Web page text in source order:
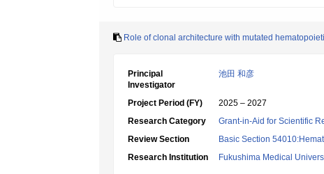
Role of clonal architecture with mutated
Principal
Investigator
池田 和彦
Project Period (FY)
2025 – 2027
Research Category
Grant-in-Aid for Scientific
Review Section
Basic Section
Research Institution
Fukushima Medical